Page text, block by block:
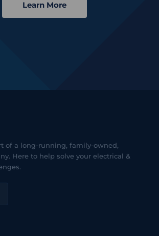
Learn More
of a long-running, family-owned,
Here to help solve your electrical &